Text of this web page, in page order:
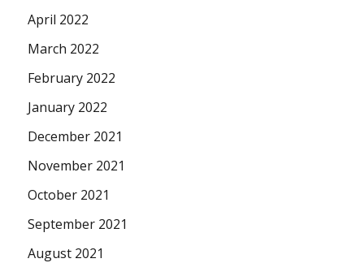
April 2022
March 2022
February 2022
January 2022
December 2021
November 2021
October 2021
September 2021
August 2021